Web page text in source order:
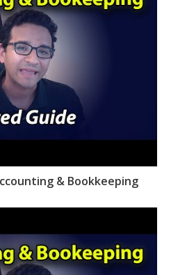
& Bookkeeping